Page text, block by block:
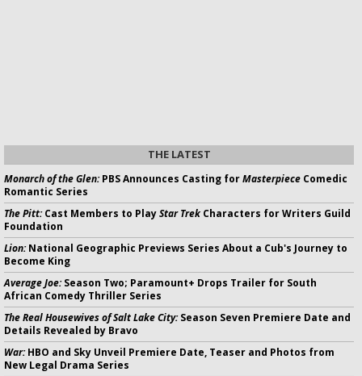
THE LATEST
Monarch of the Glen:PBS Announces Casting forMasterpiece Comedic
Romantic Series
The Pitt:Cast Members to PlayStar Trek Characters for Writers Guild
Foundation
Lion:National Geographic Previews Series About a Cub's Journey to
Become King
Average Joe:Season Two; Paramount+ Drops Trailer for South
African Comedy Thriller Series
The Real Housewives of Salt Lake City:Season Seven Premiere Date and
Details Revealed by Bravo
War:HBO and Sky Unveil Premiere Date, Teaser and Photos from
New Legal Drama Series